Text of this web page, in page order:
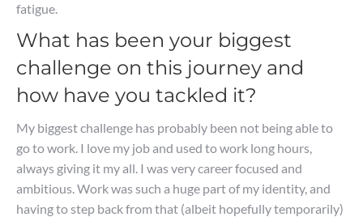
fatigue.
What has been your biggest
challenge on this journey and
how have you tackled it?
My biggest challenge has probably been not being able to
go to work. I love my job and used to work long hours,
always giving it my all. I was very career focused and
ambitious. Work was such a huge part of my identity, and
having to step back from that (albeit hopefully temporarily)